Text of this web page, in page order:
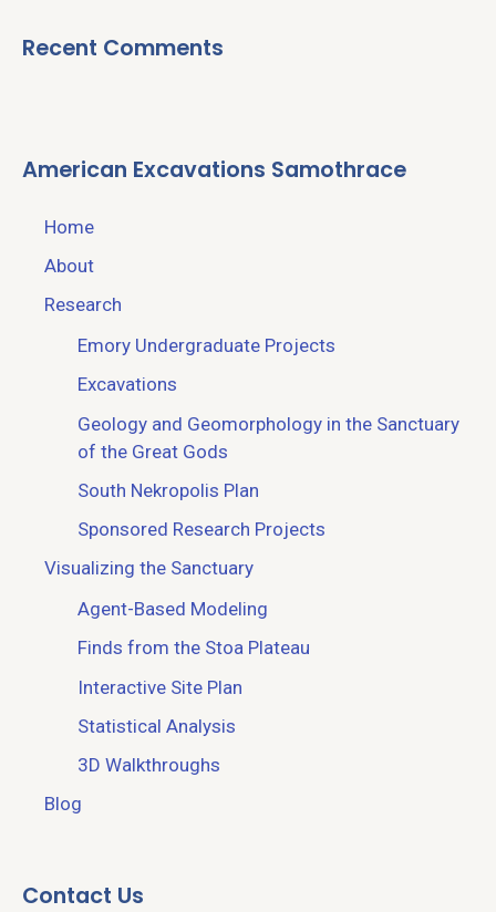
Recent Comments
American Excavations Samothrace
Home
About
Research
Emory Undergraduate Projects
Excavations
Geology and Geomorphology in the Sanctuary
of the Great Gods
South Nekropolis Plan
Sponsored Research Projects
Visualizing the Sanctuary
Agent-Based Modeling
Finds from the Stoa Plateau
Interactive Site Plan
Statistical Analysis
3D Walkthroughs
Blog
Contact Us